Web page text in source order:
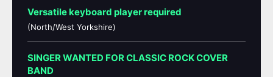
Versatile keyboard player required
(North/West Yorkshire)
SINGER WANTED FOR CLASSIC ROCK COVER
BAND